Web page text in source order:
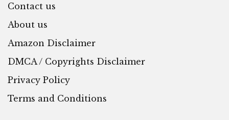
Contact us
About us
Amazon Disclaimer
DMCA / Copyrights Disclaimer
Privacy Policy
Terms and Conditions